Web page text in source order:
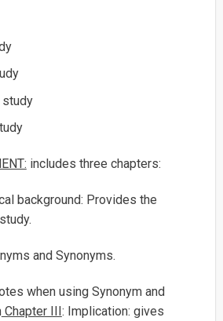
includes three chapters:
background: Provides the
and Synonyms.
when using Synonym and
Chapter III: Implication: gives